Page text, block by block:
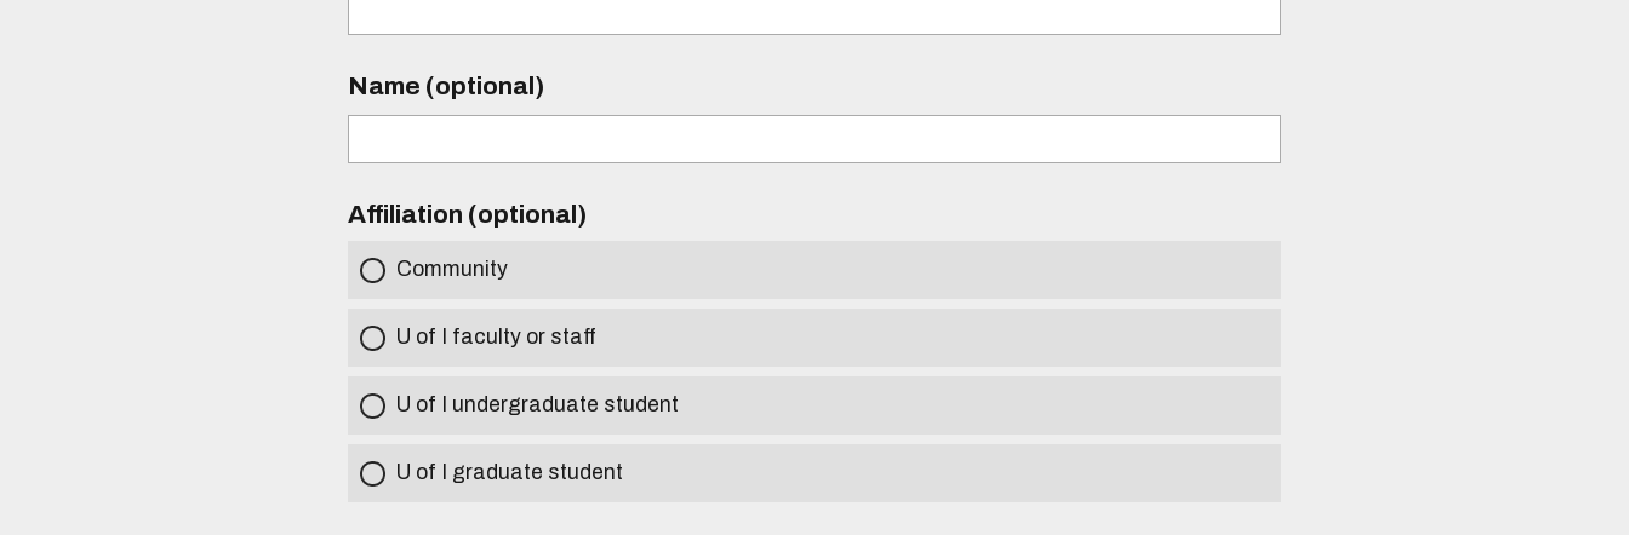
Name (optional)
Affiliation (optional)
Community
U of I faculty or staff
U of I undergraduate student
U of I graduate student